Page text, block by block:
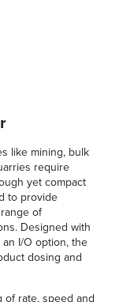
like mining, bulk
require
yet compact
to provide
of
Designed with
I/O option, the
dosing and
of rate, speed and